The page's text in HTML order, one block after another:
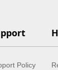
Policy